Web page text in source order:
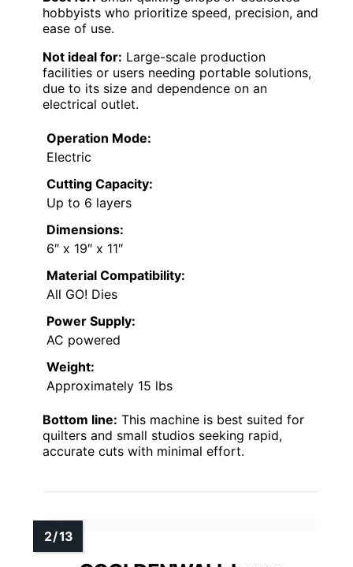
hobbyists who prioritize speed, precision, and
ease of use.
Not ideal for: Large-scale production
facilities or users needing portable solutions,
due to its size and dependence on an
electrical outlet.
Operation Mode:
Electric
Cutting Capacity:
Up to 6 layers
Dimensions:
6″ x 19″ x 11″
Material Compatibility:
All GO! Dies
Power Supply:
AC powered
Weight:
Approximately 15 lbs
Bottom line: This machine is best suited for
quilters and small studios seeking rapid,
accurate cuts with minimal effort.